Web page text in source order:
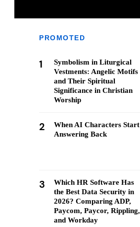
PROMOTED
1
Symbolism in Liturgical
Vestments: Angelic Motifs
and Their Spiritual
Significance in Christian
Worship
2
When AI Characters Start
Answering Back
3
Which HR Software Has
the Best Data Security in
2026? Comparing ADP,
Paycom, Paycor, Rippling,
and Workday